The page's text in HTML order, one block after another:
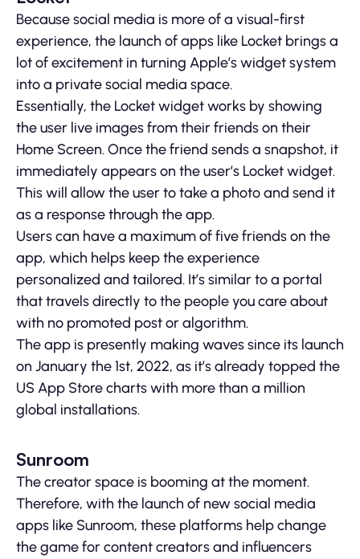
Because social media is more of a visual-first
experience, the launch of apps like Locket brings a
lot of excitement in turning Apple’s widget system
into a private social media space.
Essentially, the Locket widget works by showing
the user live images from their friends on their
Home Screen. Once the friend sends a snapshot, it
immediately appears on the user’s Locket widget.
This will allow the user to take a photo and send it
as a response through the app.
Users can have a maximum of five friends on the
app, which helps keep the experience
personalized and tailored. It’s similar to a portal
that travels directly to the people you care about
with no promoted post or algorithm.
The app is presently making waves since its launch
on January the 1st, 2022, as it’s already topped the
US App Store charts with more than a million
global installations.
Sunroom
The creator space is booming at the moment.
Therefore, with the launch of new social media
apps like Sunroom, these platforms help change
the game for content creators and influencers